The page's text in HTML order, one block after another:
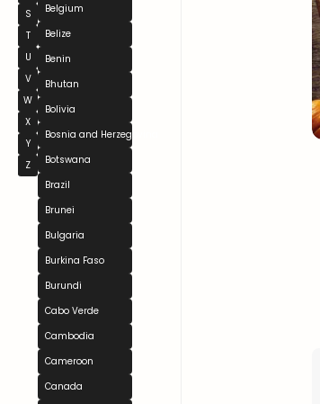
S
T
U
V
W
X
Y
Z
Belgium
Belize
Benin
Bhutan
Bolivia
Bosnia and Herzegovina
Botswana
Brazil
Brunei
Bulgaria
Burkina Faso
Burundi
Cabo Verde
Cambodia
Cameroon
Canada